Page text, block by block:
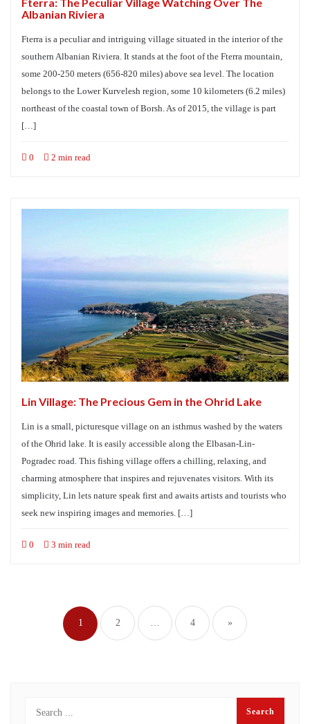
Albanian Riviera
Fterra is a peculiar and intriguing village situated in the interior of the
southern Albanian Riviera. It stands at the foot of the Fterra mountain,
some 200-250 meters (656-820 miles) above sea level. The location
belongs to the Lower Kurvelesh region, some 10 kilometers (6.2 miles)
northeast of the coastal town of Borsh. As of 2015, the village is part
[…]
0 2 min read
Lin Village: The Precious Gem in the Ohrid Lake
Lin is a small, picturesque village on an isthmus washed by the waters
of the Ohrid lake. It is easily accessible along the Elbasan-Lin-
Pogradec road. This fishing village offers a chilling, relaxing, and
charming atmosphere that inspires and rejuvenates visitors. With its
simplicity, Lin lets nature speak first and awaits artists and tourists who
seek new inspiring images and memories. […]
0 3 min read
navigation
1 2 4 »